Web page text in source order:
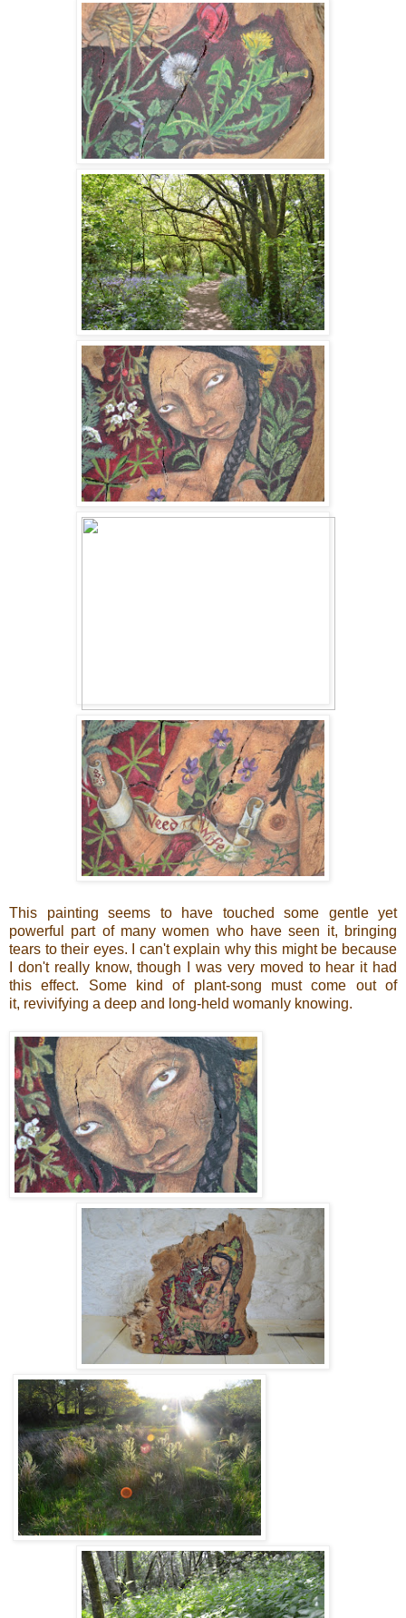
This painting seems to have touched some gentle yet
powerful part of many women who have seen it, bringing
tears to their eyes. I can't explain why this might be because
I don't really know, though I was very moved to hear it had
this effect. Some kind of plant-song must come out of
it, revivifying a deep and long-held womanly knowing.